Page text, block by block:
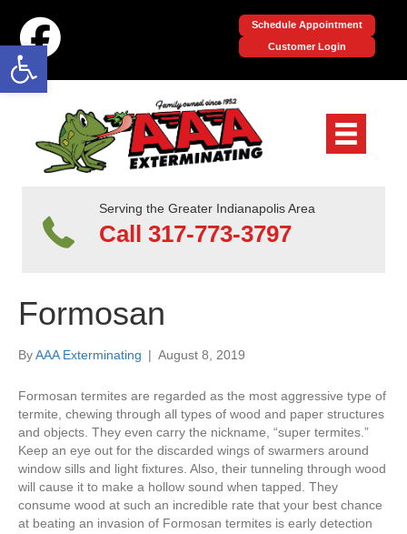
Open toolbar
Schedule Appointment
Customer Login
Serving the Greater Indianapolis Area
Call 317-773-3797
Formosan
ByAAA Exterminating | August 8, 2019
Formosan termites are regarded as the most aggressive type of
termite, chewing through all types of wood and paper structures
and objects. They even carry the nickname, “super termites.”
Keep an eye out for the discarded wings of swarmers around
window sills and light fixtures. Also, their tunneling through wood
will cause it to make a hollow sound when tapped. They
consume wood at such an incredible rate that your best chance
at beating an invasion of Formosan termites is early detection